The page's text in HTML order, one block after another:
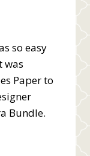
so easy
was
Paper to
Bundle.